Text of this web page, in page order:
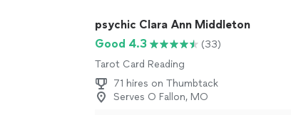
psychic Clara Ann Middleton
Good 4.3
(33)
Tarot Card Reading
71 hires on Thumbtack
Serves O Fallon, MO